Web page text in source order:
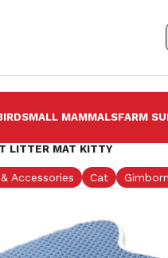
SMALL MAMMALSFARM
LITTER MAT KITTY
Accessories Cat Gimborn